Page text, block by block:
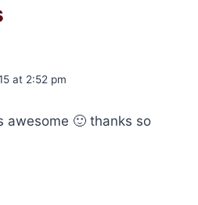
at 2:52 pm
awesome 🙂 thanks so